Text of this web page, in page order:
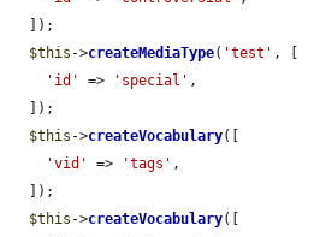
$this ->createMediaType( 'test' , [
'id'
=> 'special' ,
$this ->createVocabulary([
'vid'
=> 'tags' ,
$this ->createVocabulary([